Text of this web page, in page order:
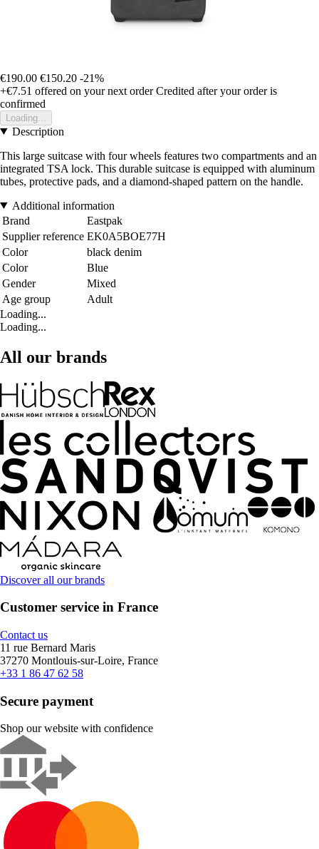
€190.00 €150.20 -21%
+€7.51 offered on your next order Credited after your order is
confirmed
Loading...
Description
This large suitcase with four wheels features two compartments and an
integrated TSA lock. This durable suitcase is equipped with aluminum
tubes, protective pads, and a diamond-shaped pattern on the handle.
Additional information
Brand
Eastpak
Supplier reference EK0A5BOE77H
Color
black denim
Color
Blue
Gender
Mixed
Age group
Adult
Loading...
Loading...
All our brands
Discover all our brands
Customer service in France
Contact us
11 rue Bernard Maris
37270 Montlouis-sur-Loire, France
+33 1 86 47 62 58
Secure payment
Shop our website with confidence